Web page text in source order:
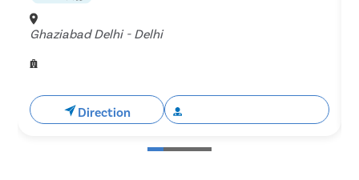
Ghaziabad Delhi - Delhi
Direction